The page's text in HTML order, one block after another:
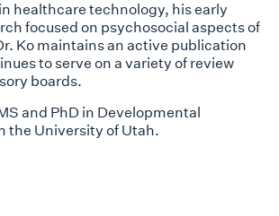
healthcare technology, his early
focused on psychosocial aspects of
Ko maintains an active publication
to serve on a variety of review
boards.
and PhD in Developmental
the University of Utah.